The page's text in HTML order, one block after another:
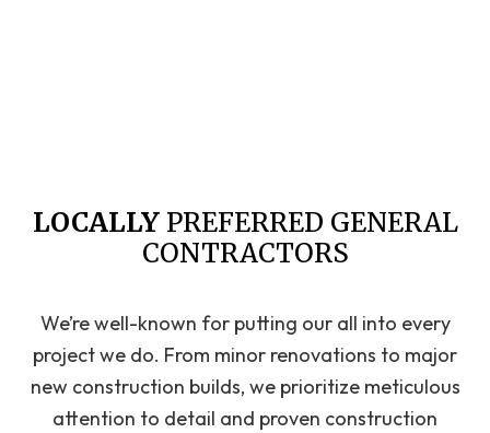
LOCALLYPREFERRED GENERAL
CONTRACTORS
We’re well-known for putting our all into every
project we do. From minor renovations to major
new construction builds, we prioritize meticulous
attention to detail and proven construction